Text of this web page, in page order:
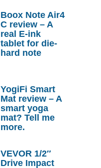
Boox Note Air4
C review – A
real E-ink
tablet for die-
hard note
YogiFi Smart
Mat review – A
smart yoga
mat? Tell me
more.
VEVOR 1/2″
Drive Impact